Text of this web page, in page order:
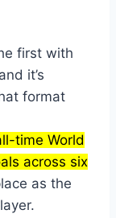
first with
it’s
format
time World
across six
as the